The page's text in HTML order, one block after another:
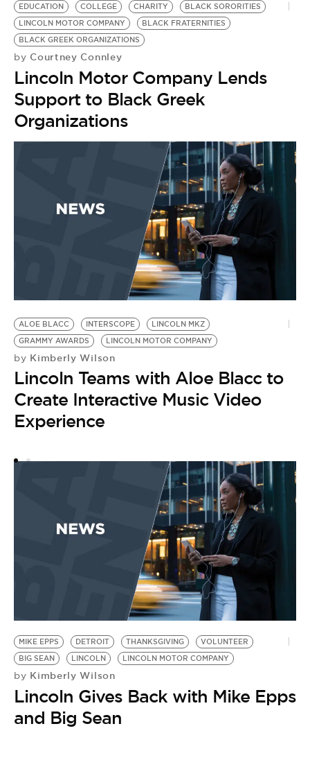
EDUCATION COLLEGE CHARITY
BLACK SORORITIES
LINCOLN MOTOR COMPANY
BLACK FRATERNITIES
BLACK GREEK ORGANIZATIONS
by Courtney Connley
Lincoln Motor Company Lends
Support to Black Greek
Organizations
ALOE BLACC INTERSCOPE
LINCOLN MKZ
GRAMMY AWARDS
LINCOLN MOTOR COMPANY
by Kimberly Wilson
Lincoln Teams with Aloe Blacc to
Create Interactive Music Video
Experience
MIKE EPPS DETROIT THANKSGIVING
VOLUNTEER
BIG SEAN
LINCOLN LINCOLN MOTOR COMPANY
by Kimberly Wilson
Lincoln Gives Back with Mike Epps
and Big Sean